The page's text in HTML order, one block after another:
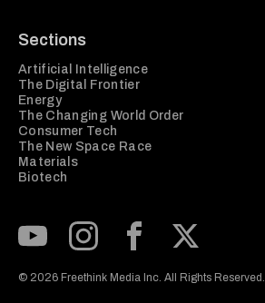
Sections
Artificial Intelligence
The Digital Frontier
Energy
The Changing World Order
Consumer Tech
The New Space Race
Materials
Biotech
© 2026 Freethink Media Inc. All Rights Reserved.